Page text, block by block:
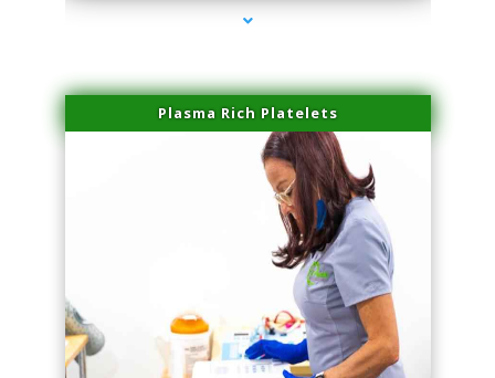
Plasma Rich Platelets